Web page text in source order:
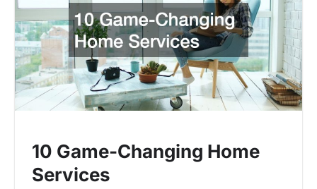
10 Game-Changing Home
Services